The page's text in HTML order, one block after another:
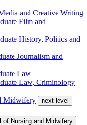
and Creative Writing
Film and
History, Politics and
Journalism and
Law
Law, Criminology
Midwifery
next level
of Nursing and Midwifery